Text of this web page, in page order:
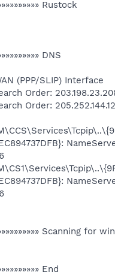
Rustock
DNS
(PPP/SLIP) Interface
Order:
Order:
Scanning for
End